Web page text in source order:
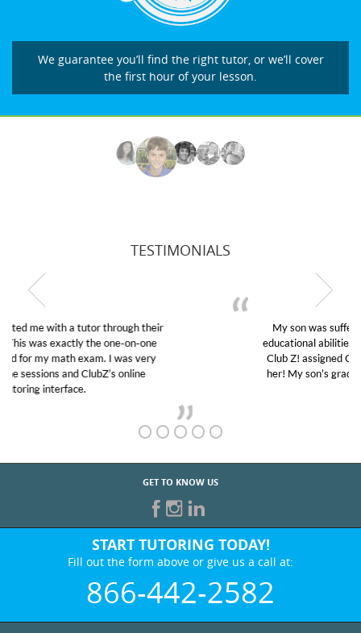
We guarantee you’ll find the right tutor, or we’ll cover
the first hour of your lesson.
TESTIMONIALS
My son was suffering from low confidence in his
educational abilities. I was in need of help and quick.
Club Z! assigned Charlotte (our tutor) and we love
her! My son’s grades went from D’s to A’s and B’s.
GET TO KNOW US
START TUTORING TODAY!
Fill out the form above or give us a call at:
866-442-2582